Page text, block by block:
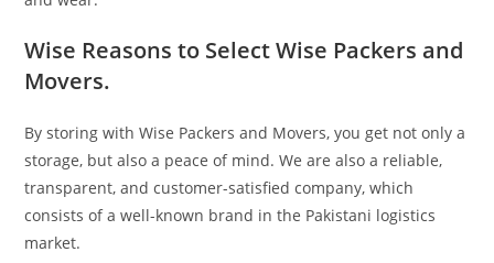
Wise Reasons to Select Wise Packers and
Movers.
By storing with Wise Packers and Movers, you get not only a
storage, but also a peace of mind. We are also a reliable,
transparent, and customer-satisfied company, which
consists of a well-known brand in the Pakistani logistics
market.